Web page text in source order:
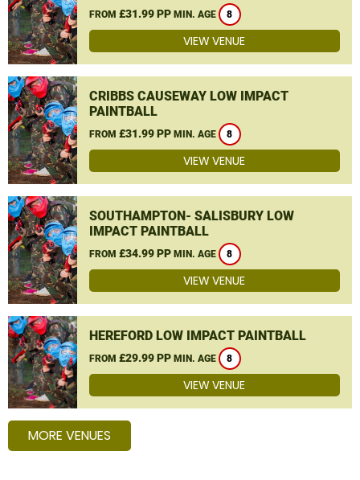
FROM £31.99 PP MIN. AGE 8
VIEW VENUE
CRIBBS CAUSEWAY LOW IMPACT
PAINTBALL
FROM £31.99 PP MIN. AGE 8
VIEW VENUE
SOUTHAMPTON- SALISBURY LOW
IMPACT PAINTBALL
FROM £34.99 PP MIN. AGE 8
VIEW VENUE
HEREFORD LOW IMPACT PAINTBALL
FROM £29.99 PP MIN. AGE 8
VIEW VENUE
MORE VENUES